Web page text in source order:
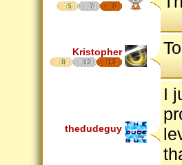
5 7 7
Kristopher
8 12 17
thedudeguy
I